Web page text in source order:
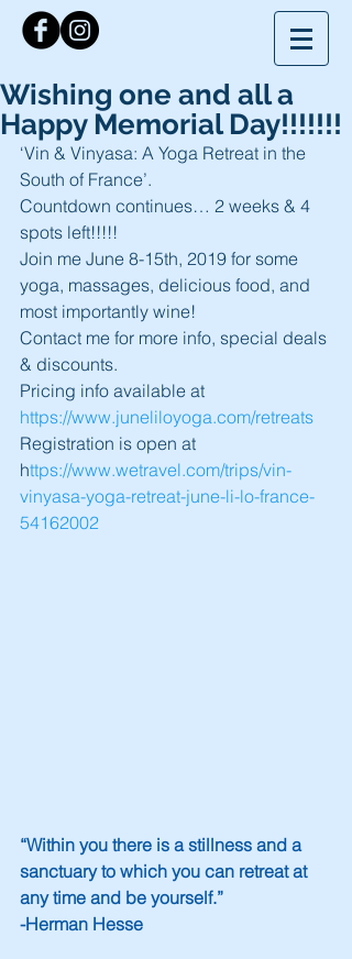
Wishing one and all a
Happy Memorial Day!!!!!!!
‘Vin & Vinyasa: A Yoga Retreat in the
South of France’.
Countdown continues… 2 weeks & 4
spots left!!!!!
Join me June 8-15th, 2019 for some
yoga, massages, delicious food, and
most importantly wine!
Contact me for more info, special deals
& discounts.
Pricing info available at
https://www.juneliloyoga.com/retreats
Registration is open at
https://www.wetravel.com/trips/vin-
vinyasa-yoga-retreat-june-li-lo-france-
54162002
“Within you there is a stillness and a
sanctuary to which you can retreat at
any time and be yourself.”
-Herman Hesse